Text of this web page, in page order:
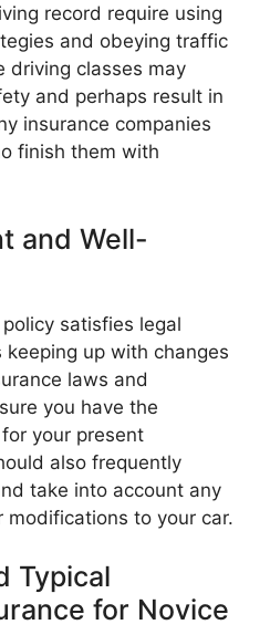
record require using
and obeying traffic
driving classes may
and perhaps result in
insurance companies
finish them with
and Well-
satisfies legal
up with changes
laws and
you have the
your present
also frequently
take into account any
modifications to your car.
Typical
for Novice